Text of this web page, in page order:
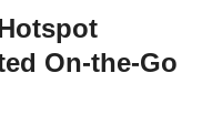
On-the-Go